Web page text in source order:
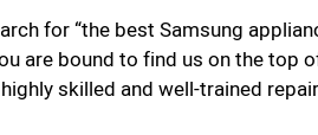
for “the best Samsung
are bound to find us on the top
skilled and well-trained